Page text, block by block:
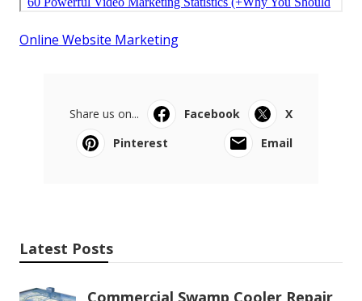
Online Website Marketing
Share us on... Facebook
X
Pinterest
Email
Latest Posts
Commercial Swamp Cooler Repair